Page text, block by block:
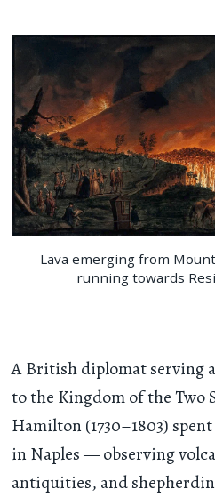
Lava emerging from
running towards
A British diplomat serving
to the Kingdom of the Two
Hamilton (1730–1803)
in Naples — observing
antiquities, and